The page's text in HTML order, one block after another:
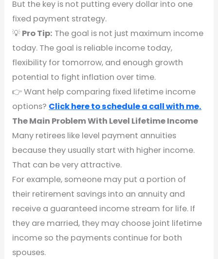
But the key is not putting every dollar into one
fixed payment strategy.
💡Pro Tip: The goal is not just maximum income
today. The goal is reliable income today,
flexibility for tomorrow, and enough growth
potential to fight inflation over time.
👉 Want help comparing fixed lifetime income
options? Click here to schedule a call with me.
The Main Problem With Level Lifetime Income
Many retirees like level payment annuities
because they usually start with higher income.
That can be very attractive.
For example, someone may put a portion of
their retirement savings into an annuity and
receive a guaranteed income stream for life. If
they are married, they may choose joint lifetime
income so the payments continue for both
spouses.